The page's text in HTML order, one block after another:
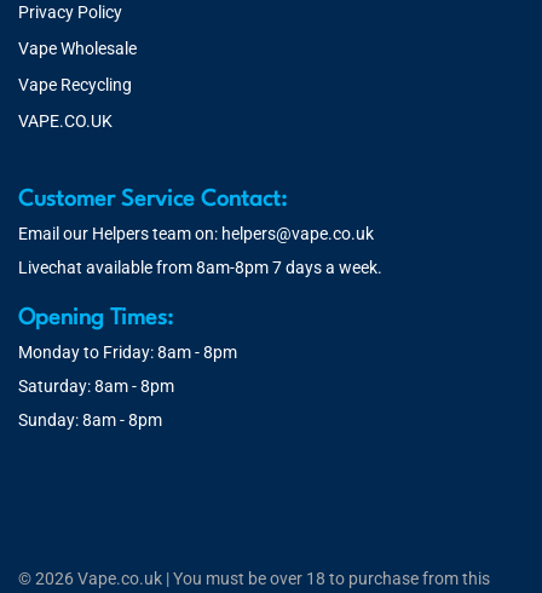
Privacy Policy
Vape Wholesale
Vape Recycling
VAPE.CO.UK
Customer Service Contact:
Email our Helpers team on: helpers@vape.co.uk
Livechat available from 8am-8pm 7 days a week.
Opening Times:
Monday to Friday: 8am - 8pm
Saturday: 8am - 8pm
Sunday: 8am - 8pm
© 2026 Vape.co.uk | You must be over 18 to purchase from this